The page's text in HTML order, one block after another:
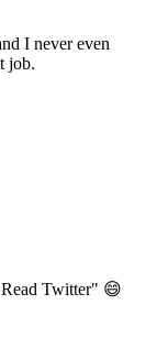
I never even
job.
Twitter" 😄